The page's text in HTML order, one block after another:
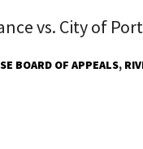
vs. City of
BOARD OF APPEALS